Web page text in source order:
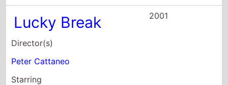
Timothy Spall
Snatch
Director(s)